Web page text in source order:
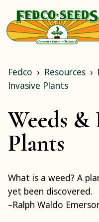
Fedco Resources
Invasive Plants
Weeds &
Plants
What is a weed? A
yet been discovered.
–Ralph Waldo